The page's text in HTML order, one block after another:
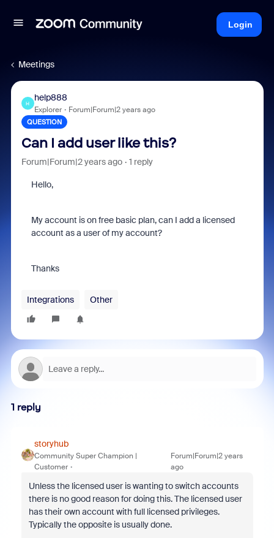
Login
Meetings
H
help888
Explorer Forum|Forum|2 years ago
QUESTION
Can I add user like this?
Forum|Forum|2 years ago 1 reply
Hello,
My account is on free basic plan, can I add a licensed
account as a user of my account?
Thanks
Integrations Other
1 reply
storyhub
Community Super Champion |
Customer
Forum|Forum|2 years
ago
Unless the licensed user is wanting to switch accounts
there is no good reason for doing this. The licensed user
has their own account with full licensed privileges.
Typically the opposite is usually done.